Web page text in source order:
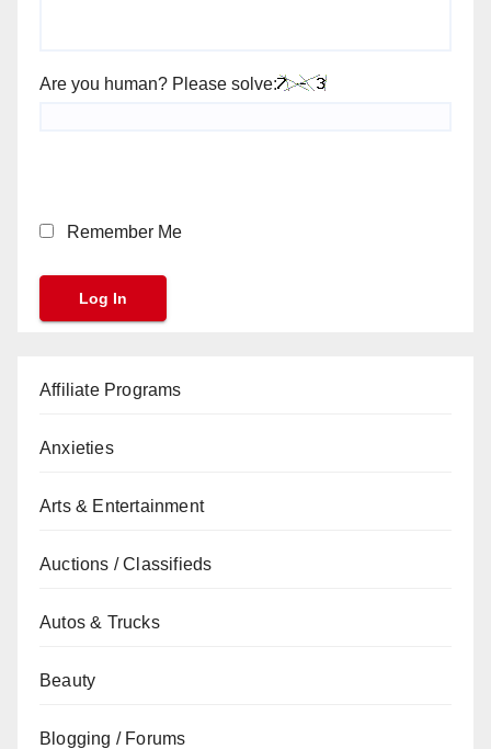
Are you human? Please solve:
Remember Me
Affiliate Programs
Anxieties
Arts & Entertainment
Auctions / Classifieds
Autos & Trucks
Beauty
Blogging / Forums